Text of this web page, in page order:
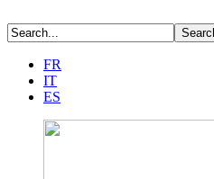
FR
IT
ES